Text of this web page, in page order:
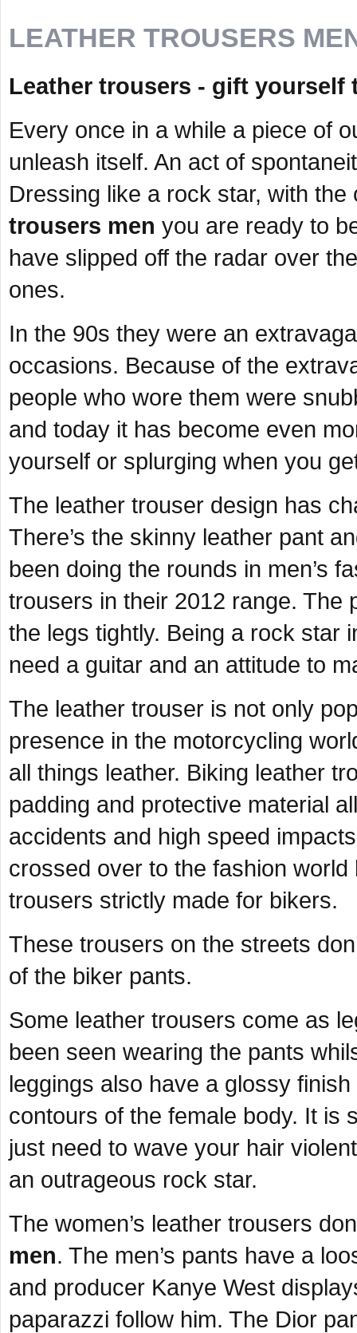
LEATHER TROUSERS
Leather trousers - gift
Every once in a while a piece of
unleash itself. An act of
Dressing like a rock star, with
trousers men you are ready to
have slipped off the radar over
ones.
In the 90s they were an
occasions. Because of the
people who wore them were
and today it has become even
yourself or splurging when you
The leather trouser design has
There’s the skinny leather pant
been doing the rounds in men’s
trousers in their 2012 range. The
the legs tightly. Being a rock star
need a guitar and an attitude to
The leather trouser is not only
presence in the motorcycling
all things leather. Biking leather
padding and protective material
accidents and high speed
crossed over to the fashion
trousers strictly made for bikers.
These trousers on the streets
of the biker pants.
Some leather trousers come as
been seen wearing the pants
leggings also have a glossy
contours of the female body. It is
just need to wave your hair
an outrageous rock star.
The women’s leather trousers
men. The men’s pants have a
and producer Kanye West
paparazzi follow him. The Dior